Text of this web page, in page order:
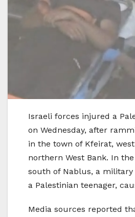
Israeli forces injured a
on Wednesday, after
in the town of Kfeirat,
northern West Bank. In
south of Nablus, a
a Palestinian teenager,
Media sources reported